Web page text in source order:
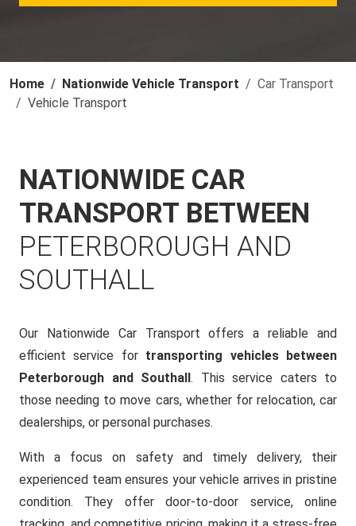
Home Nationwide Vehicle Transport
Car Transport
Vehicle Transport
NATIONWIDE CAR
TRANSPORT BETWEEN
PETERBOROUGH AND
SOUTHALL
Our Nationwide Car Transport offers a reliable and
efficient service for transporting vehicles between
Peterborough and Southall. This service caters to
those needing to move cars, whether for relocation, car
dealerships, or personal purchases.
With a focus on safety and timely delivery, their
experienced team ensures your vehicle arrives in pristine
condition. They offer door-to-door service, online